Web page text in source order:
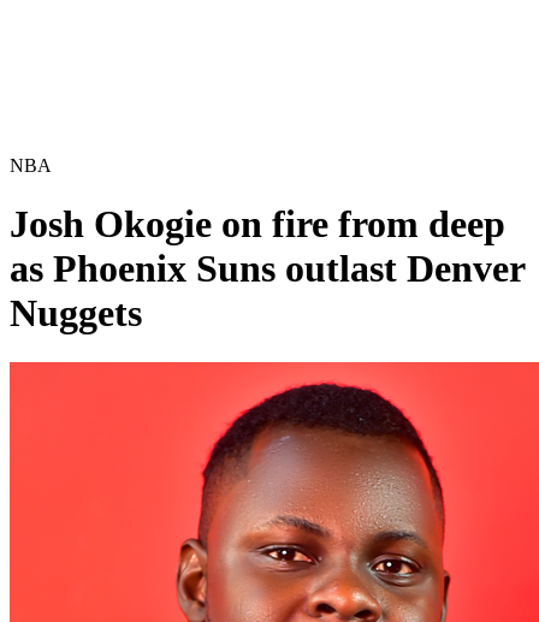
NBA
Josh Okogie on fire from deep
as Phoenix Suns outlast Denver
Nuggets